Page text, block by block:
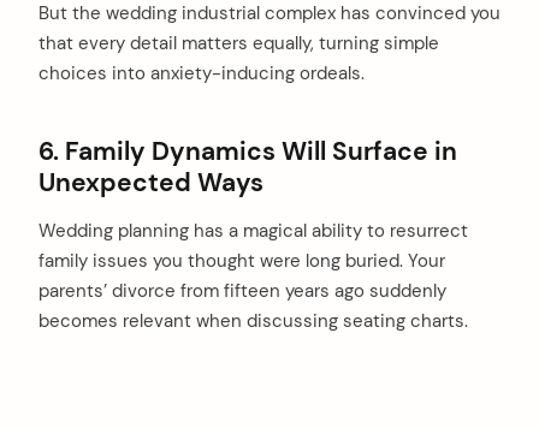
But the wedding industrial complex has convinced you
that every detail matters equally, turning simple
choices into anxiety-inducing ordeals.
6. Family Dynamics Will Surface in
Unexpected Ways
Wedding planning has a magical ability to resurrect
family issues you thought were long buried. Your
parents’ divorce from fifteen years ago suddenly
becomes relevant when discussing seating charts.